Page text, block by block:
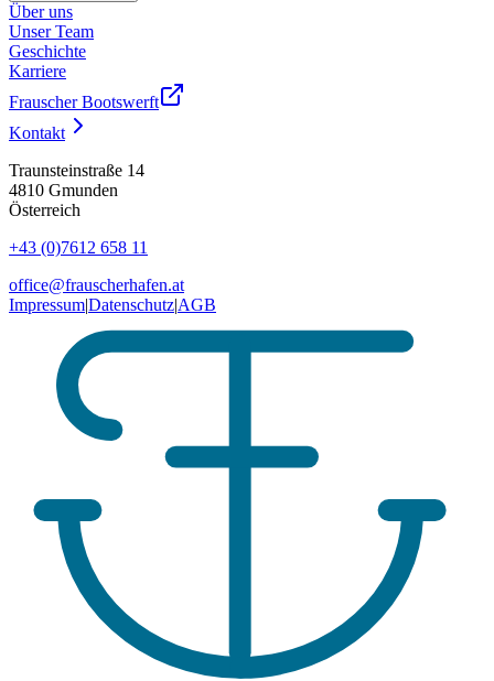
Über uns
Unser Team
Geschichte
Karriere
Frauscher Bootswerft
Kontakt
Traunsteinstraße 14
4810 Gmunden
Österreich
+43 (0)7612 658 11
office@frauscherhafen.at
Impressum|Datenschutz|AGB